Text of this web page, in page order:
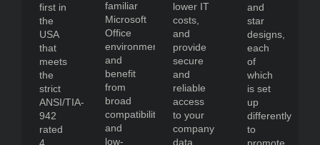
first in
the
USA
that
meets
the
strict
ANSI/TIA-
942
rated
4
familiar
Microsoft
Office
environment
and
benefit
from
broad
compatibility
and
low-
lower IT
costs,
and
provide
secure
and
reliable
access
to your
company
data
and
star
designs,
each
of
which
is set
up
differently
to
promote